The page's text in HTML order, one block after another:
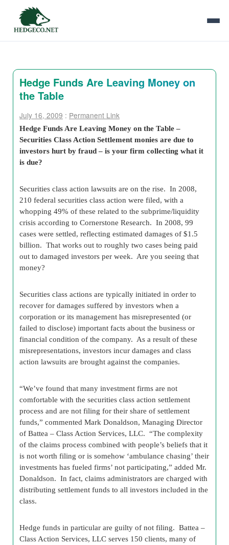
Hedge Funds Are Leaving Money on
the Table
July 16, 2009 : Permanent Link
Hedge Funds Are Leaving Money on the Table –
Securities Class Action Settlement monies are due to
investors hurt by fraud – is your firm collecting what it
is due?
Securities class action lawsuits are on the rise. In 2008,
210 federal securities class action were filed, with a
whopping 49% of these related to the subprime/liquidity
crisis according to Cornerstone Research. In 2008, 99
cases were settled, reflecting estimated damages of $1.5
billion. That works out to roughly two cases being paid
out to damaged investors per week. Are you seeing that
money?
Securities class actions are typically initiated in order to
recover for damages suffered by investors when a
corporation or its management has misrepresented (or
failed to disclose) important facts about the business or
financial condition of the company. As a result of these
misrepresentations, investors incur damages and class
action lawsuits are brought against the companies.
“We’ve found that many investment firms are not
comfortable with the securities class action settlement
process and are not filing for their share of settlement
funds,” commented Mark Donaldson, Managing Director
of Battea – Class Action Services, LLC. “The complexity
of the claims process combined with people’s beliefs that it
is not worth filing or is somehow ‘ambulance chasing’ their
investments has fueled firms’ not participating,” added Mr.
Donaldson. In fact, claims administrators are charged with
distributing settlement funds to all investors included in the
class.
Hedge funds in particular are guilty of not filing. Battea –
Class Action Services, LLC serves 150 clients, many of